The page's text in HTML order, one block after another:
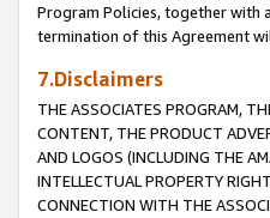
Program Policies, together with
termination of this Agreement
7.Disclaimers
THE ASSOCIATES PROGRAM,
CONTENT, THE PRODUCT
AND LOGOS (INCLUDING THE
INTELLECTUAL PROPERTY
CONNECTION WITH THE